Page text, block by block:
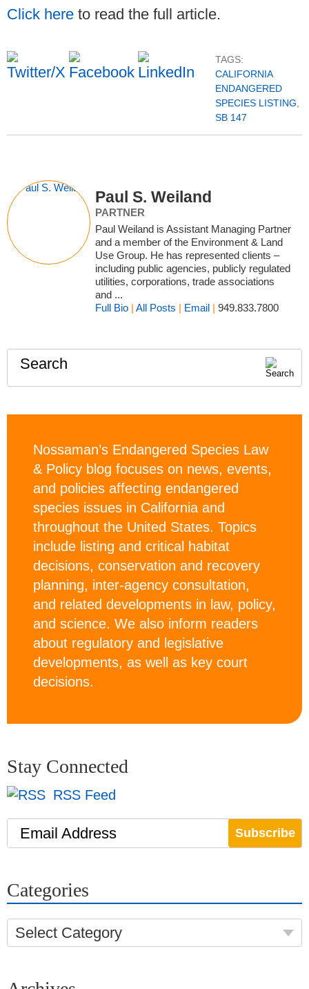
Click here to read the full article.
TAGS:
CALIFORNIA
ENDANGERED
SPECIES LISTING,
SB 147
Paul S. Weiland
PARTNER
Paul Weiland is Assistant Managing Partner
and a member of the Environment & Land
Use Group. He has represented clients –
including public agencies, publicly regulated
utilities, corporations, trade associations
and ...
Full Bio |All Posts | Email |949.833.7800
Search
Nossaman’s Endangered Species Law
& Policy blog focuses on news, events,
and policies affecting endangered
species issues in California and
throughout the United States. Topics
include listing and critical habitat
decisions, conservation and recovery
planning, inter-agency consultation,
and related developments in law, policy,
and science. We also inform readers
about regulatory and legislative
developments, as well as key court
decisions.
Stay Connected
RSS Feed
Email Address
Categories
Select Category